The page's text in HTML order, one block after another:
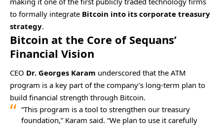
to formally integrate Bitcoin into its corporate treasury
strategy.
Bitcoin at the Core of Sequans’
Financial Vision
CEO Dr. Georges Karam underscored that the ATM
program is a key part of the company’s long-term plan to
build financial strength through Bitcoin.
“This program is a tool to strengthen our treasury
foundation,” Karam said. “We plan to use it carefully